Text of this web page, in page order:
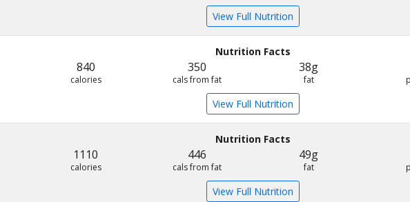
View Full Nutrition
Nutrition Facts
840
calories
350
cals from fat
38g
fat
View Full Nutrition
Nutrition Facts
1110
calories
446
cals from fat
49g
fat
View Full Nutrition